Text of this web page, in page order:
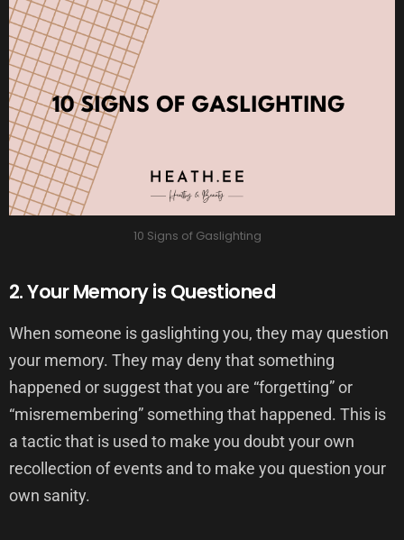
10 Signs of Gaslighting
2. Your Memory is Questioned
When someone is gaslighting you, they may question
your memory. They may deny that something
happened or suggest that you are “forgetting” or
“misremembering” something that happened. This is
a tactic that is used to make you doubt your own
recollection of events and to make you question your
own sanity.